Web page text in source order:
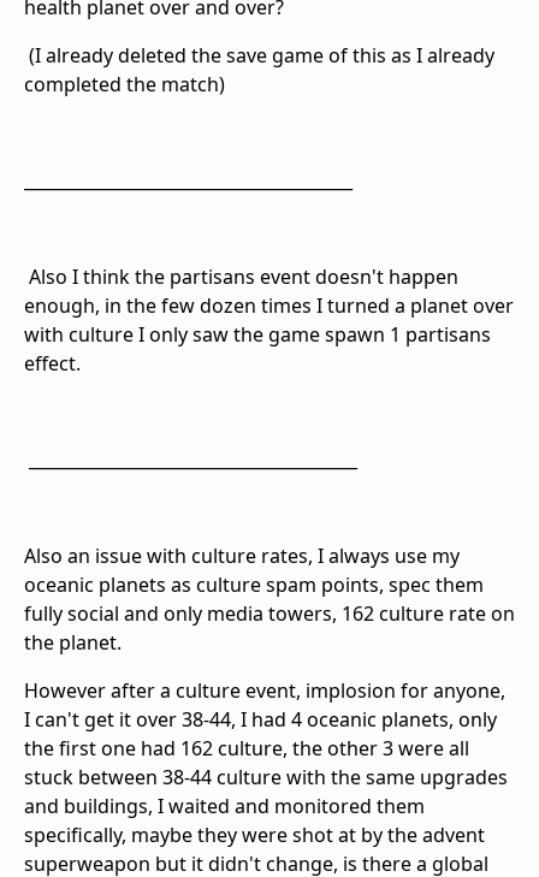
health planet over and over?
(I already deleted the save game of this as I already
completed the match)
Also I think the partisans event doesn't happen
enough, in the few dozen times I turned a planet over
with culture I only saw the game spawn 1 partisans
effect.
Also an issue with culture rates, I always use my
oceanic planets as culture spam points, spec them
fully social and only media towers, 162 culture rate on
the planet.
However after a culture event, implosion for anyone,
I can't get it over 38-44, I had 4 oceanic planets, only
the first one had 162 culture, the other 3 were all
stuck between 38-44 culture with the same upgrades
and buildings, I waited and monitored them
specifically, maybe they were shot at by the advent
superweapon but it didn't change, is there a global